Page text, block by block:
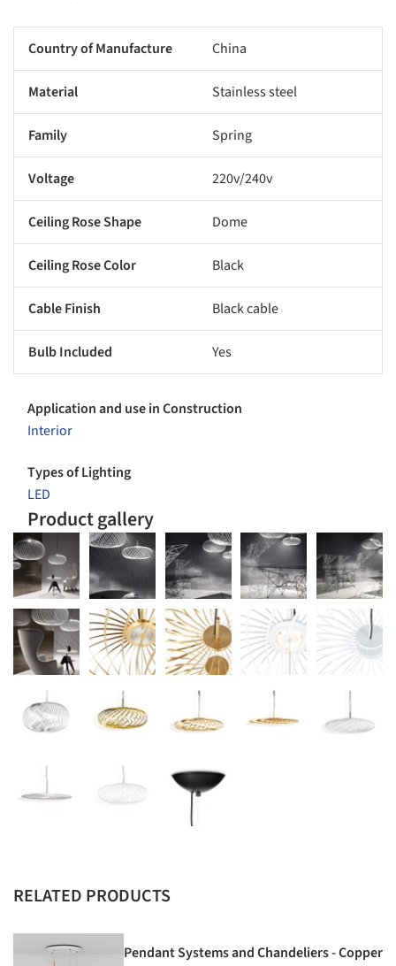
Country of Manufacture China
Material Stainless steel
Family Spring
Voltage 220v/240v
Ceiling Rose Shape Dome
Ceiling Rose Color Black
Cable Finish Black cable
Bulb Included Yes
Application and use in Construction
Interior
Types of Lighting
LED
Product gallery
RELATED PRODUCTS
Pendant Systems and Chandeliers - Copper